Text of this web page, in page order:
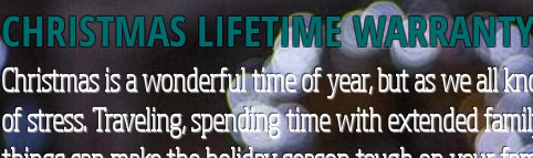
Christmas is a wonderful time of year, but as we all
of stress. Traveling, spending time with extended
CHRISTMAS LIFETIME